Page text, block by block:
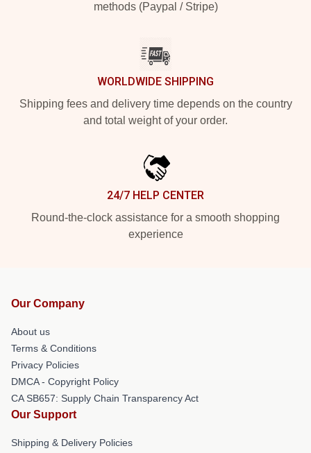
methods (Paypal / Stripe)
WORLDWIDE SHIPPING
Shipping fees and delivery time depends on the country
and total weight of your order.
24/7 HELP CENTER
Round-the-clock assistance for a smooth shopping
experience
Our Company
About us
Terms & Conditions
Privacy Policies
DMCA - Copyright Policy
CA SB657: Supply Chain Transparency Act
Our Support
Shipping & Delivery Policies